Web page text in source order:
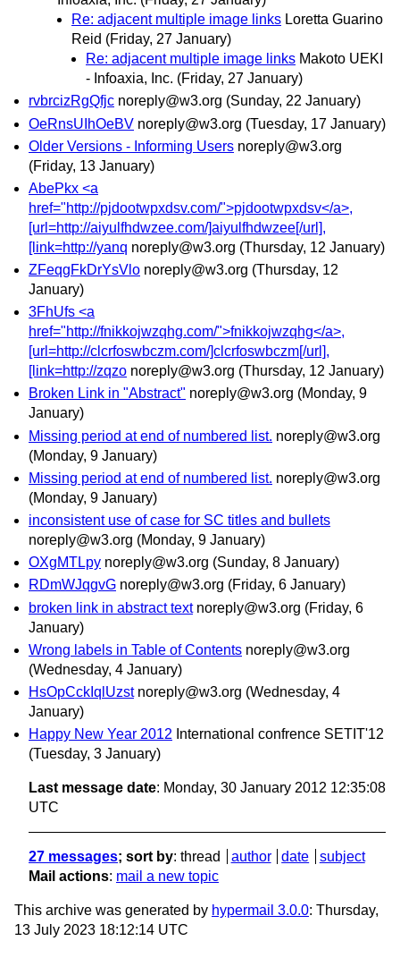
Re: adjacent multiple image links Loretta Guarino
Reid (Friday, 27 January)
Re: adjacent multiple image links Makoto UEKI
- Infoaxia, Inc. (Friday, 27 January)
rvbrcizRgQfjc noreply@w3.org (Sunday, 22 January)
OeRnsUIhOeBV noreply@w3.org (Tuesday, 17 January)
Older Versions - Informing Users noreply@w3.org
(Friday, 13 January)
AbePkx <a
href="http://pjdootwpxdsv.com/">pjdootwpxdsv</a>,
[url=http://aiyulfhdwzee.com/]aiyulfhdwzee[/url],
[link=http://yanq noreply@w3.org (Thursday, 12 January)
ZFeqgFkDrYsVlo noreply@w3.org (Thursday, 12
January)
3FhUfs <a
href="http://fnikkojwzqhg.com/">fnikkojwzqhg</a>,
[url=http://clcrfoswbczm.com/]clcrfoswbczm[/url],
[link=http://zqzo noreply@w3.org (Thursday, 12 January)
Broken Link in "Abstract" noreply@w3.org (Monday, 9
January)
Missing period at end of numbered list. noreply@w3.org
(Monday, 9 January)
Missing period at end of numbered list. noreply@w3.org
(Monday, 9 January)
inconsistent use of case for SC titles and bullets
noreply@w3.org (Monday, 9 January)
OXgMTLpy noreply@w3.org (Sunday, 8 January)
RDmWJqgvG noreply@w3.org (Friday, 6 January)
broken link in abstract text noreply@w3.org (Friday, 6
January)
Wrong labels in Table of Contents noreply@w3.org
(Wednesday, 4 January)
HsOpCckIqlUzst noreply@w3.org (Wednesday, 4
January)
Happy New Year 2012 International confrence SETIT'12
(Tuesday, 3 January)
Last message date: Monday, 30 January 2012 12:35:08
UTC
27 messages; sort by: thread author date
subject
Mail actions: mail a new topic
This archive was generated by hypermail 3.0.0: Thursday,
13 July 2023 18:12:14 UTC